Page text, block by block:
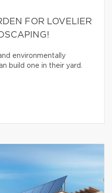
FOR LOVELIER
environmentally
build one in their yard.